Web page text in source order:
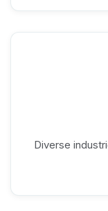
Diverse